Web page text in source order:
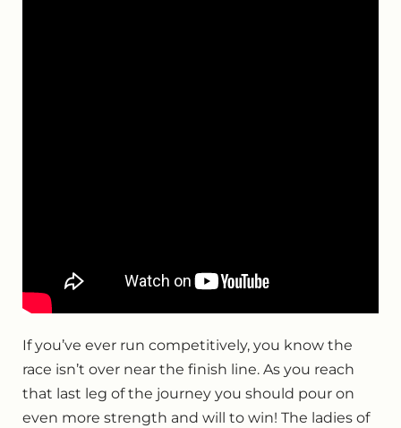
If you’ve ever run competitively, you know the
race isn’t over near the finish line. As you reach
that last leg of the journey you should pour on
even more strength and will to win! The ladies of